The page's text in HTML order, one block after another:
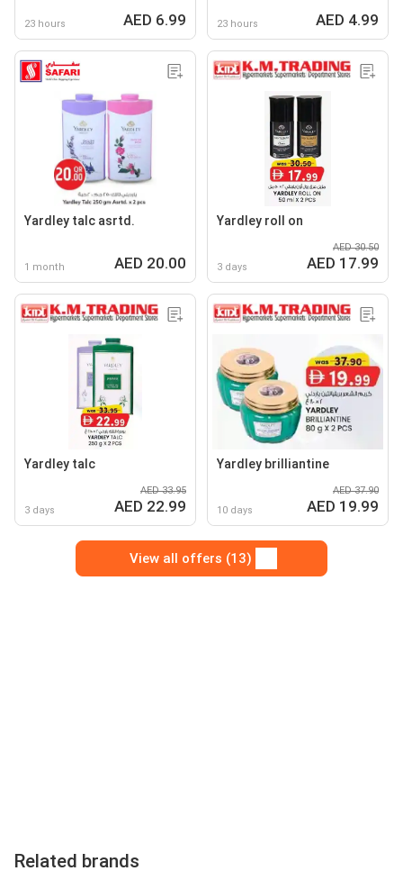
23 hours AED 6.99 23 hours AED 4.99
Yardley talc asrtd.
1 month AED 20.00
Yardley roll on
3 days
AED 30.50
AED 17.99
Yardley talc
3 days
AED 33.95
AED 22.99
Yardley brilliantine
10 days
AED 37.90
AED 19.99
View all offers (13)
Related brands